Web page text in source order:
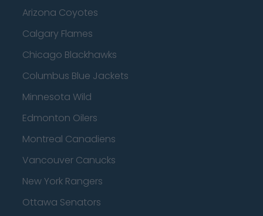
Arizona Coyotes
Calgary Flames
Chicago Blackhawks
Columbus Blue Jackets
Minnesota Wild
Edmonton Oilers
Montreal Canadiens
Vancouver Canucks
New York Rangers
Ottawa Senators